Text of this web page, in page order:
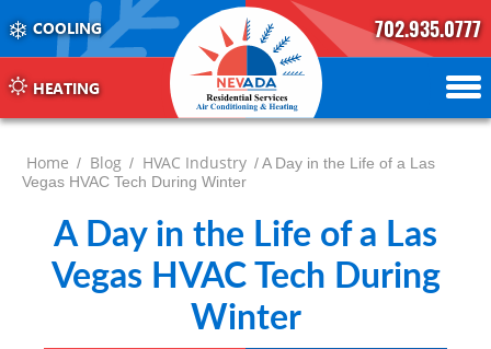
COOLING
HEATING
702.935.0777
702.504.4625
702.941.7888
Home / Blog / HVAC Industry / A Day in the Life of a Las
Vegas HVAC Tech During Winter
A Day in the Life of a Las
Vegas HVAC Tech During
Winter